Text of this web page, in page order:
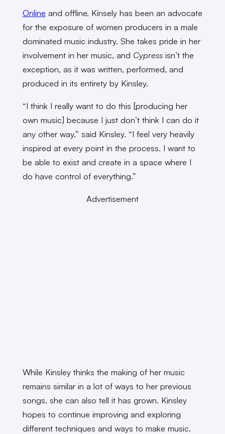
Online and offline, Kinsely has been an advocate
for the exposure of women producers in a male
dominated music industry. She takes pride in her
involvement in her music, and Cypress isn’t the
exception, as it was written, performed, and
produced in its entirety by Kinsley.
“I think I really want to do this [producing her
own music] because I just don’t think I can do it
any other way,” said Kinsley. “I feel very heavily
inspired at every point in the process. I want to
be able to exist and create in a space where I
do have control of everything.”
Advertisement
While Kinsley thinks the making of her music
remains similar in a lot of ways to her previous
songs, she can also tell it has grown. Kinsley
hopes to continue improving and exploring
different techniques and ways to make music.